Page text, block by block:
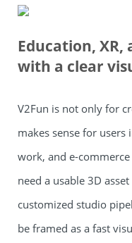
Education, XR,
with a clear
V2Fun is not only for
makes sense for users
work, and e-
need a usable 3D
customized studio
be framed as a fast